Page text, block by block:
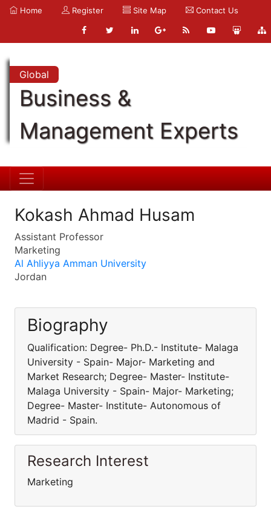
Home Register Site Map Contact Us
Global
Business &
Management Experts
Kokash Ahmad Husam
Assistant Professor
Marketing
Al Ahliyya Amman University
Jordan
Biography
Qualification: Degree- Ph.D.- Institute- Malaga
University - Spain- Major- Marketing and
Market Research; Degree- Master- Institute-
Malaga University - Spain- Major- Marketing;
Degree- Master- Institute- Autonomous of
Madrid - Spain.
Research Interest
Marketing